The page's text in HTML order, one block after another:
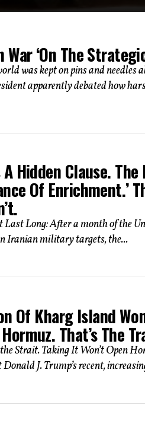
‘On The
was kept on pins and needles
apparently debated how
Hidden Clause. The
Of Enrichment.’
Long: After a month of the
Iranian military targets, the...
Of Kharg Island
That’s The
Strait. Taking It Won’t Open
J. Trump’s recent,